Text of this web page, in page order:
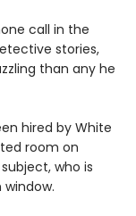
call in the
stories,
than any he
hired by White
room on
who is